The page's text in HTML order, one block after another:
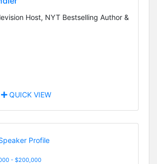
Host, NYT Bestselling Author &
QUICK VIEW
- $200,000